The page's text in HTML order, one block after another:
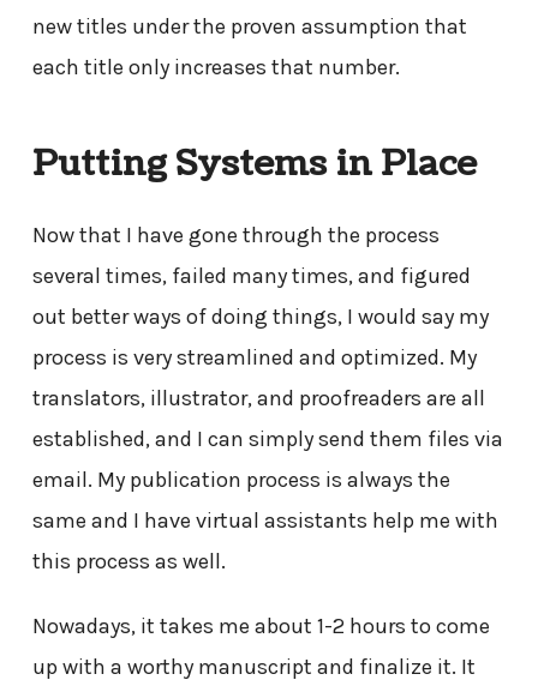
new titles under the proven assumption that
each title only increases that number.
Putting Systems in Place
Now that I have gone through the process
several times, failed many times, and figured
out better ways of doing things, I would say my
process is very streamlined and optimized. My
translators, illustrator, and proofreaders are all
established, and I can simply send them files via
email. My publication process is always the
same and I have virtual assistants help me with
this process as well.
Nowadays, it takes me about 1-2 hours to come
up with a worthy manuscript and finalize it. It